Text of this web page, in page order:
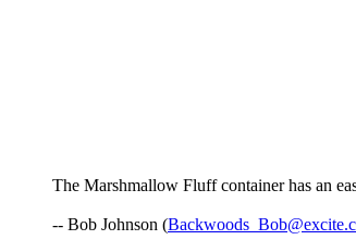
The Marshmallow Fluff container has an
-- Bob Johnson (